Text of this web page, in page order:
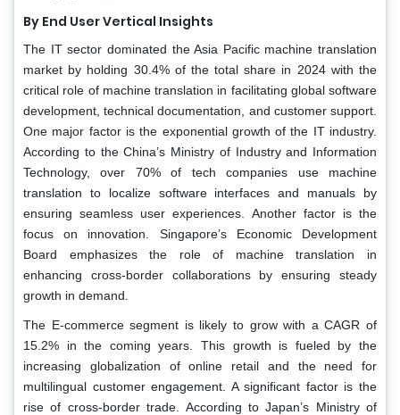
By End User Vertical Insights
The IT sector dominated the Asia Pacific machine translation
market by holding 30.4% of the total share in 2024 with the
critical role of machine translation in facilitating global software
development, technical documentation, and customer support.
One major factor is the exponential growth of the IT industry.
According to the China’s Ministry of Industry and Information
Technology, over 70% of tech companies use machine
translation to localize software interfaces and manuals by
ensuring seamless user experiences. Another factor is the
focus on innovation. Singapore’s Economic Development
Board emphasizes the role of machine translation in
enhancing cross-border collaborations by ensuring steady
growth in demand.
The E-commerce segment is likely to grow with a CAGR of
15.2% in the coming years. This growth is fueled by the
increasing globalization of online retail and the need for
multilingual customer engagement. A significant factor is the
rise of cross-border trade. According to Japan’s Ministry of